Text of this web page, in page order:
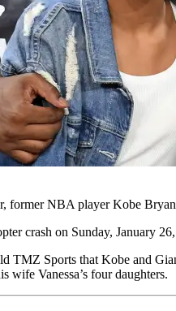
former NBA player Kobe
crash on Sunday, January
TMZ Sports that Kobe and
wife Vanessa’s four daughters.